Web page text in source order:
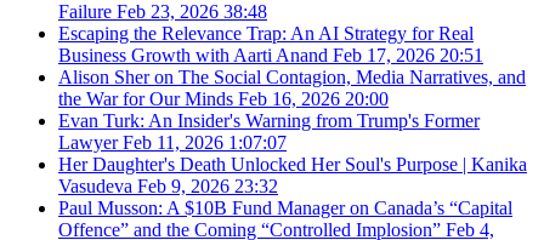
Failure Feb 23, 2026 38:48
Escaping the Relevance Trap: An AI Strategy for Real
Business Growth with Aarti Anand Feb 17, 2026 20:51
Alison Sher on The Social Contagion, Media Narratives, and
the War for Our Minds Feb 16, 2026 20:00
Evan Turk: An Insider's Warning from Trump's Former
LawyerFeb 11, 2026 1:07:07
Her Daughter's Death Unlocked Her Soul's Purpose | Kanika
Vasudeva Feb 9, 2026 23:32
Paul Musson: A $10B Fund Manager on Canada’s “Capital
Offence” and the Coming “Controlled Implosion” Feb 4,